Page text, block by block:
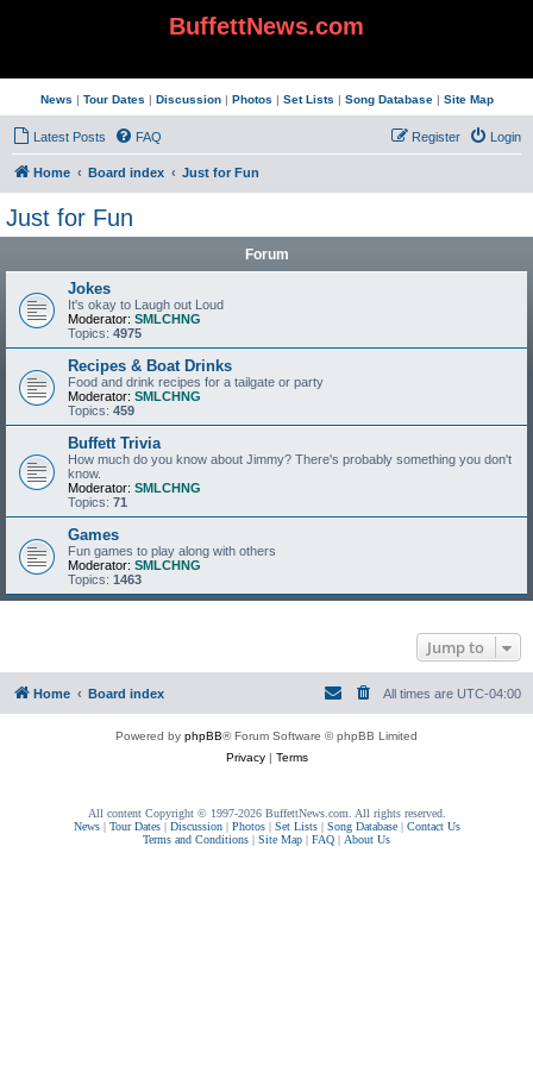
BuffettNews.com
News | Tour Dates | Discussion| Photos | Set Lists | Song Database| Site Map
Latest Posts FAQ Login
Register
Home Board index Just for Fun
Just for Fun
Forum
Jokes
It's okay to Laugh out Loud
Moderator: SMLCHNG
Topics: 4975
Recipes & Boat Drinks
Food and drink recipes for a tailgate or party
Moderator: SMLCHNG
Topics: 459
Buffett Trivia
How much do you know about Jimmy? There's probably something you don't
know.
Moderator: SMLCHNG
Topics: 71
Games
Fun games to play along with others
Moderator: SMLCHNG
Topics: 1463
Jump to
Home Board index All times are UTC-04:00
Powered by phpBB® Forum Software © phpBB Limited
Privacy| Terms
All content Copyright © 1997-2026 BuffettNews.com. All rights reserved.
News| Tour Dates| Discussion| Photos| Set Lists| Song Database| Contact Us
Terms and Conditions | Site Map | FAQ | About Us